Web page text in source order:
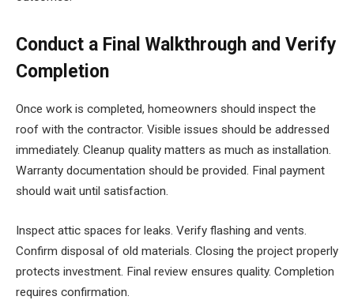
Conduct a Final Walkthrough and Verify
Completion
Once work is completed, homeowners should inspect the
roof with the contractor. Visible issues should be addressed
immediately. Cleanup quality matters as much as installation.
Warranty documentation should be provided. Final payment
should wait until satisfaction.
Inspect attic spaces for leaks. Verify flashing and vents.
Confirm disposal of old materials. Closing the project properly
protects investment. Final review ensures quality. Completion
requires confirmation.